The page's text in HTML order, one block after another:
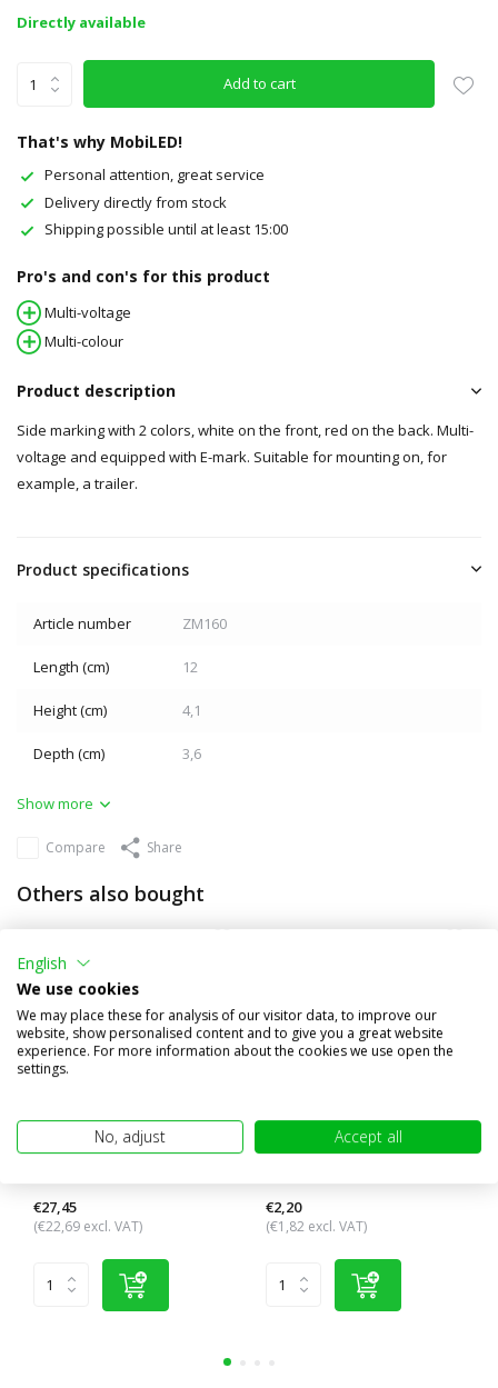
Directly available
Add to cart
That's why MobiLED!
Personal attention, great service
Delivery directly from stock
Shipping possible until at least 15:00
Pro's and con's for this product
Multi-voltage
Multi-colour
Product description
Side marking with 2 colors, white on the front, red on the back. Multi-
voltage and equipped with E-mark. Suitable for mounting on, for
example, a trailer.
Product specifications
Article number ZM160
Length (cm) 12
Height (cm) 4,1
Depth (cm) 3,6
Show more
Compare Share
Others also bought
Pendant lamp with turn
€27,45
(€22,69 excl. VAT)
Connection cable 3 core 3x
€2,20
(€1,82 excl. VAT)
English
We use cookies
We may place these for analysis of our visitor data, to improve our
website, show personalised content and to give you a great website
experience. For more information about the cookies we use open the
settings.
No, adjust Accept all